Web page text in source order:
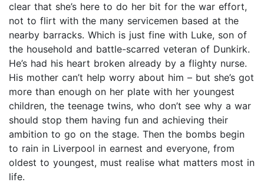
clear that she’s here to do her bit for the war effort,
not to flirt with the many servicemen based at the
nearby barracks. Which is just fine with Luke, son of
the household and battle-scarred veteran of Dunkirk.
He’s had his heart broken already by a flighty nurse.
His mother can’t help worry about him – but she’s got
more than enough on her plate with her youngest
children, the teenage twins, who don’t see why a war
should stop them having fun and achieving their
ambition to go on the stage. Then the bombs begin
to rain in Liverpool in earnest and everyone, from
oldest to youngest, must realise what matters most in
life.